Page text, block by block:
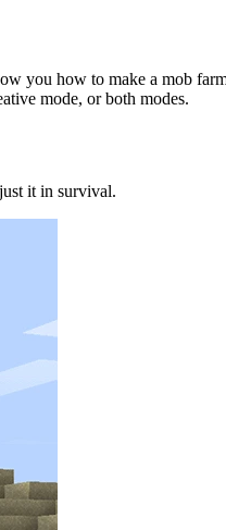
you how to make a mob
mode, or both modes.
it in survival.